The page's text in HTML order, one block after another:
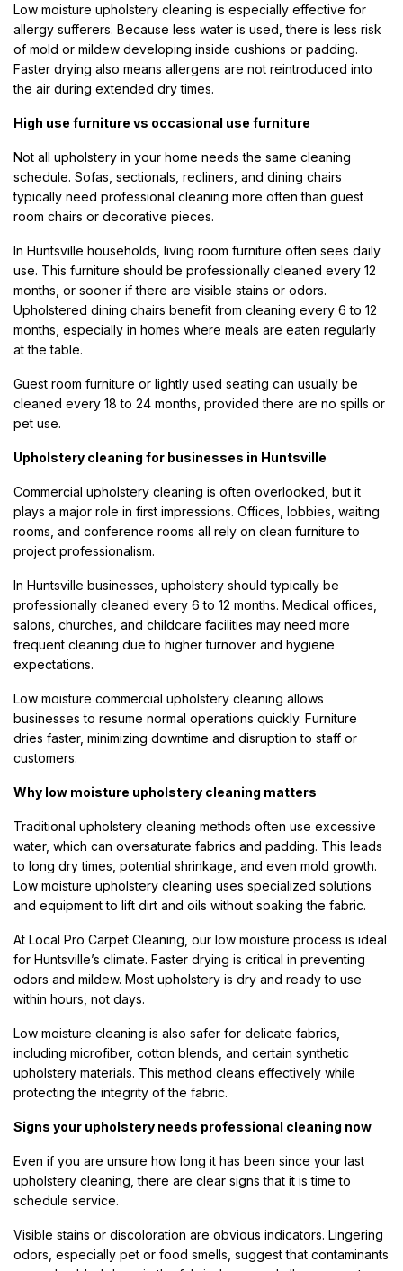
Low moisture upholstery cleaning is especially effective for
allergy sufferers. Because less water is used, there is less risk
of mold or mildew developing inside cushions or padding.
Faster drying also means allergens are not reintroduced into
the air during extended dry times.
High use furniture vs occasional use furniture
Not all upholstery in your home needs the same cleaning
schedule. Sofas, sectionals, recliners, and dining chairs
typically need professional cleaning more often than guest
room chairs or decorative pieces.
In Huntsville households, living room furniture often sees daily
use. This furniture should be professionally cleaned every 12
months, or sooner if there are visible stains or odors.
Upholstered dining chairs benefit from cleaning every 6 to 12
months, especially in homes where meals are eaten regularly
at the table.
Guest room furniture or lightly used seating can usually be
cleaned every 18 to 24 months, provided there are no spills or
pet use.
Upholstery cleaning for businesses in Huntsville
Commercial upholstery cleaning is often overlooked, but it
plays a major role in first impressions. Offices, lobbies, waiting
rooms, and conference rooms all rely on clean furniture to
project professionalism.
In Huntsville businesses, upholstery should typically be
professionally cleaned every 6 to 12 months. Medical offices,
salons, churches, and childcare facilities may need more
frequent cleaning due to higher turnover and hygiene
expectations.
Low moisture commercial upholstery cleaning allows
businesses to resume normal operations quickly. Furniture
dries faster, minimizing downtime and disruption to staff or
customers.
Why low moisture upholstery cleaning matters
Traditional upholstery cleaning methods often use excessive
water, which can oversaturate fabrics and padding. This leads
to long dry times, potential shrinkage, and even mold growth.
Low moisture upholstery cleaning uses specialized solutions
and equipment to lift dirt and oils without soaking the fabric.
At Local Pro Carpet Cleaning, our low moisture process is ideal
for Huntsville’s climate. Faster drying is critical in preventing
odors and mildew. Most upholstery is dry and ready to use
within hours, not days.
Low moisture cleaning is also safer for delicate fabrics,
including microfiber, cotton blends, and certain synthetic
upholstery materials. This method cleans effectively while
protecting the integrity of the fabric.
Signs your upholstery needs professional cleaning now
Even if you are unsure how long it has been since your last
upholstery cleaning, there are clear signs that it is time to
schedule service.
Visible stains or discoloration are obvious indicators. Lingering
odors, especially pet or food smells, suggest that contaminants